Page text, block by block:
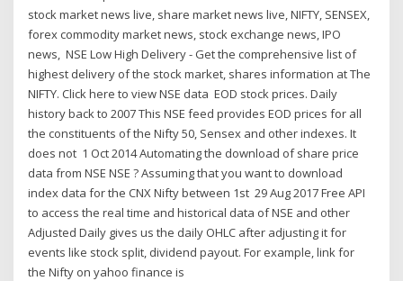
stock market news live, share market news live, NIFTY, SENSEX,
forex commodity market news, stock exchange news, IPO
news, NSE Low High Delivery - Get the comprehensive list of
highest delivery of the stock market, shares information at The
NIFTY. Click here to view NSE data EOD stock prices. Daily
history back to 2007 This NSE feed provides EOD prices for all
the constituents of the Nifty 50, Sensex and other indexes. It
does not 1 Oct 2014 Automating the download of share price
data from NSE NSE ? Assuming that you want to download
index data for the CNX Nifty between 1st 29 Aug 2017 Free API
to access the real time and historical data of NSE and other
Adjusted Daily gives us the daily OHLC after adjusting it for
events like stock split, dividend payout. For example, link for
the Nifty on yahoo finance is